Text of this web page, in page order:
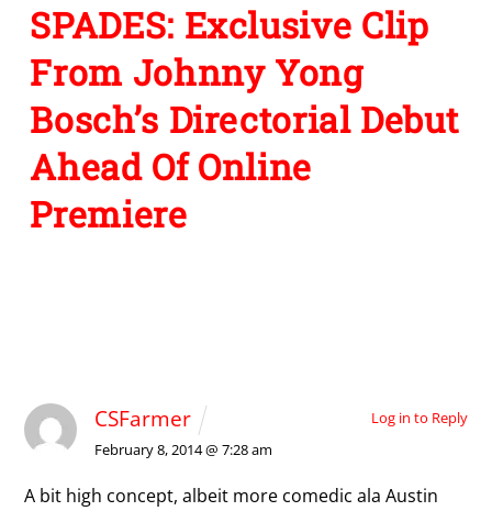
SPADES: Exclusive Clip
From Johnny Yong
Bosch’s Directorial Debut
Ahead Of Online
Premiere
CSFarmer
February 8, 2014 @ 7:28 am
A bit high concept, albeit more comedic ala Austin
Log in to Reply